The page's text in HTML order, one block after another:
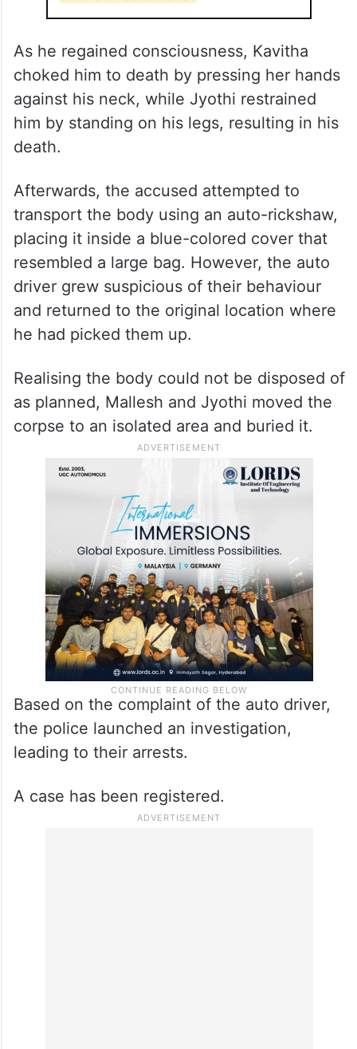
As he regained consciousness, Kavitha
choked him to death by pressing her hands
against his neck, while Jyothi restrained
him by standing on his legs, resulting in his
death.
Afterwards, the accused attempted to
transport the body using an auto-rickshaw,
placing it inside a blue-colored cover that
resembled a large bag. However, the auto
driver grew suspicious of their behaviour
and returned to the original location where
he had picked them up.
Realising the body could not be disposed of
as planned, Mallesh and Jyothi moved the
corpse to an isolated area and buried it.
Based on the complaint of the auto driver,
the police launched an investigation,
leading to their arrests.
A case has been registered.